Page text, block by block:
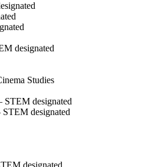
designated
Studies
STEM designated
designated